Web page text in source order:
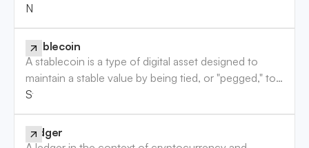
enhance your understanding of this digital trend.
NFT (Non-Fungible Token)
Stablecoin
A stablecoin is a type of digital asset designed to
maintain a stable value by being tied, or "pegged," to
a more stable asset, usually a fiat currency like the
U.S. dollar, or other assets like precious metals. Unlike
most cryptocurrencies, which experience significant
price fluctuations, stablecoins aim to provide a
Stablecoin
Ledger